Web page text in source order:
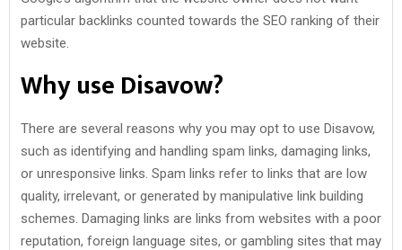
particular backlinks counted towards the SEO ranking of their
website.
Why use Disavow?
There are several reasons why you may opt to use Disavow,
such as identifying and handling spam links, damaging links,
or unresponsive links. Spam links refer to links that are low
quality, irrelevant, or generated by manipulative link building
schemes. Damaging links are links from websites with a poor
reputation, foreign language sites, or gambling sites that may